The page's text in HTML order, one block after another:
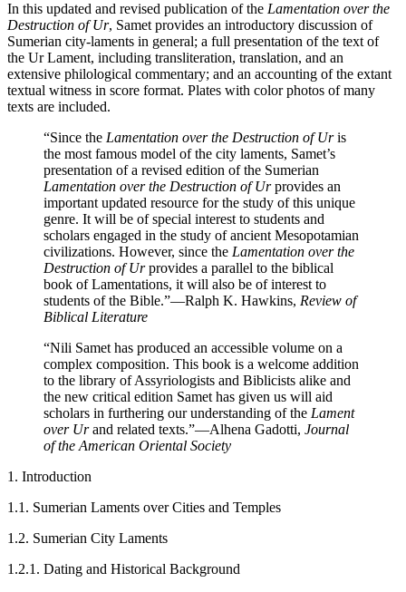
In this updated and revised publication of the Lamentation over the
Destruction of Ur, Samet provides an introductory discussion of
Sumerian city-laments in general; a full presentation of the text of
the Ur Lament, including transliteration, translation, and an
extensive philological commentary; and an accounting of the extant
textual witness in score format. Plates with color photos of many
texts are included.
“Since the Lamentation over the Destruction of Uris
the most famous model of the city laments, Samet’s
presentation of a revised edition of the Sumerian
Lamentation over the Destruction of Urprovides an
important updated resource for the study of this unique
genre. It will be of special interest to students and
scholars engaged in the study of ancient Mesopotamian
civilizations. However, since the Lamentation over the
Destruction of Urprovides a parallel to the biblical
book of Lamentations, it will also be of interest to
students of the Bible.”—Ralph K. Hawkins, Review of
Biblical Literature
“Nili Samet has produced an accessible volume on a
complex composition. This book is a welcome addition
to the library of Assyriologists and Biblicists alike and
the new critical edition Samet has given us will aid
scholars in furthering our understanding of the Lament
over Urand related texts.”—Alhena Gadotti, Journal
of the American Oriental Society
1. Introduction
1.1. Sumerian Laments over Cities and Temples
1.2. Sumerian City Laments
1.2.1. Dating and Historical Background